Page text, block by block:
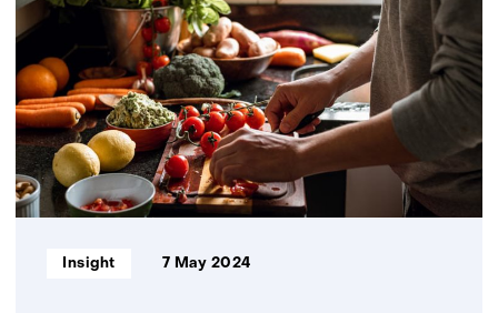
to
24
Hours:
i-
screen
demonstrates
correlation
laboratory
Informatietype:
Insight 7 May 2024